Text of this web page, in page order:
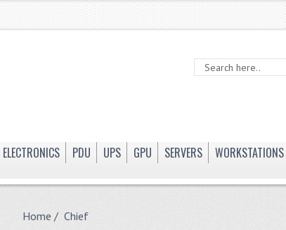
ELECTRONICS PDU UPS GPU SERVERS WORKSTATIONS
Home / Chief